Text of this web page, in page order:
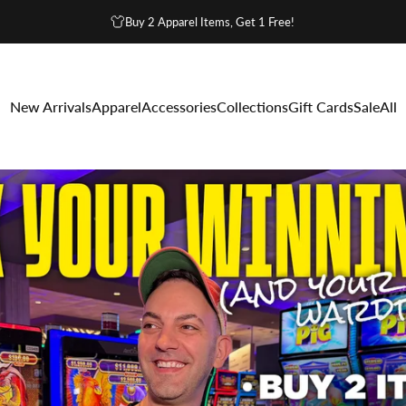
Buy 2 Apparel Items, Get 1 Free!
Swag
New ArrivalsApparelAccessoriesCollectionsGift CardsSaleAll